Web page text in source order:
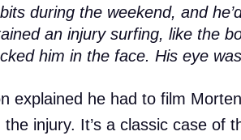
during the weekend, and
an injury surfing, like the
him in the face. His eye
explained he had to film
the injury. It’s a classic case of